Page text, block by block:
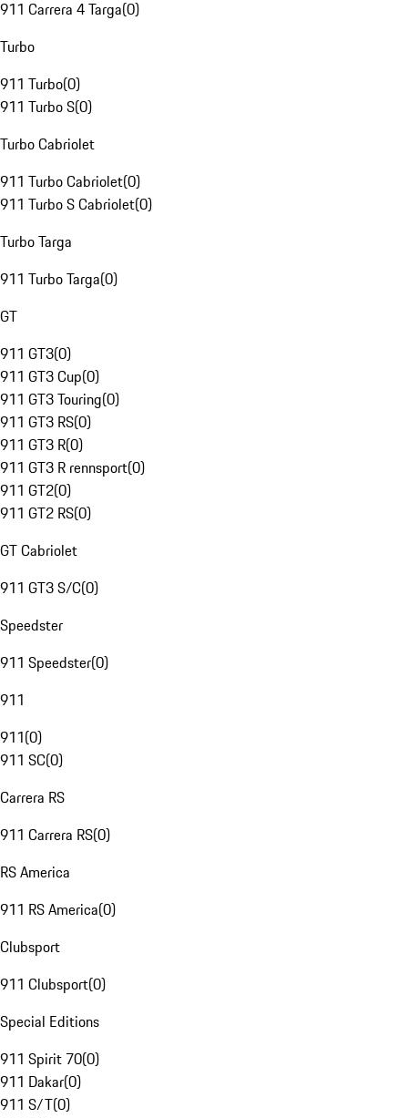
911 Carrera 4 Targa(0)
Turbo
911 Turbo(0)
911 Turbo S(0)
Turbo Cabriolet
911 Turbo Cabriolet(0)
911 Turbo S Cabriolet(0)
Turbo Targa
911 Turbo Targa(0)
GT
911 GT3(0)
911 GT3 Cup(0)
911 GT3 Touring(0)
911 GT3 RS(0)
911 GT3 R(0)
911 GT3 R rennsport(0)
911 GT2(0)
911 GT2 RS(0)
GT Cabriolet
911 GT3 S/C(0)
Speedster
911 Speedster(0)
911
911(0)
911 SC(0)
Carrera RS
911 Carrera RS(0)
RS America
911 RS America(0)
Clubsport
911 Clubsport(0)
Special Editions
911 Spirit 70(0)
911 Dakar(0)
911 S/T(0)